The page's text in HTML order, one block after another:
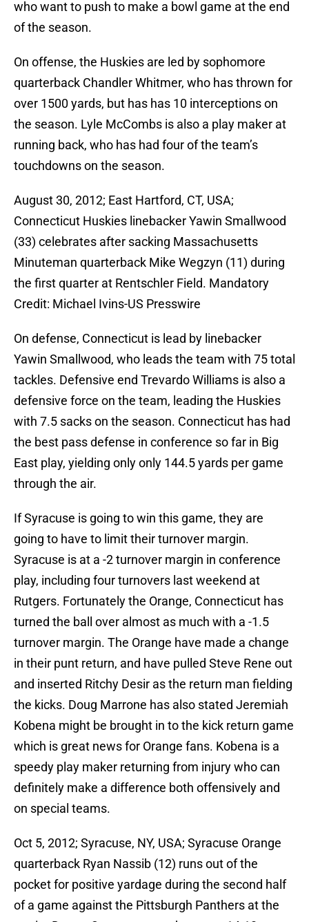
who want to push to make a bowl game at the end
of the season.
On offense, the Huskies are led by sophomore
quarterback Chandler Whitmer, who has thrown for
over 1500 yards, but has has 10 interceptions on
the season. Lyle McCombs is also a play maker at
running back, who has had four of the team’s
touchdowns on the season.
August 30, 2012; East Hartford, CT, USA;
Connecticut Huskies linebacker Yawin Smallwood
(33) celebrates after sacking Massachusetts
Minuteman quarterback Mike Wegzyn (11) during
the first quarter at Rentschler Field. Mandatory
Credit: Michael Ivins-US Presswire
On defense, Connecticut is lead by linebacker
Yawin Smallwood, who leads the team with 75 total
tackles. Defensive end Trevardo Williams is also a
defensive force on the team, leading the Huskies
with 7.5 sacks on the season. Connecticut has had
the best pass defense in conference so far in Big
East play, yielding only only 144.5 yards per game
through the air.
If Syracuse is going to win this game, they are
going to have to limit their turnover margin.
Syracuse is at a -2 turnover margin in conference
play, including four turnovers last weekend at
Rutgers. Fortunately the Orange, Connecticut has
turned the ball over almost as much with a -1.5
turnover margin. The Orange have made a change
in their punt return, and have pulled Steve Rene out
and inserted Ritchy Desir as the return man fielding
the kicks. Doug Marrone has also stated Jeremiah
Kobena might be brought in to the kick return game
which is great news for Orange fans. Kobena is a
speedy play maker returning from injury who can
definitely make a difference both offensively and
on special teams.
Oct 5, 2012; Syracuse, NY, USA; Syracuse Orange
quarterback Ryan Nassib (12) runs out of the
pocket for positive yardage during the second half
of a game against the Pittsburgh Panthers at the